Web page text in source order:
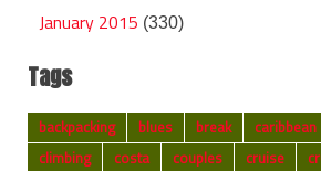
January 2015 (330)
Tags
backpacking blues break caribbean
climbing
costa couples cruise